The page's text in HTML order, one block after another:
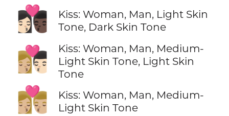
👩🏻‍❤️‍💋‍👨🏿
Kiss: Woman, Man, Light Skin
Tone, Dark Skin Tone
👩🏼‍❤️‍💋‍👨🏻
Kiss: Woman, Man, Medium-
Light Skin Tone, Light Skin
Tone
👩🏼‍❤️‍💋‍👨🏼
Kiss: Woman, Man, Medium-
Light Skin Tone